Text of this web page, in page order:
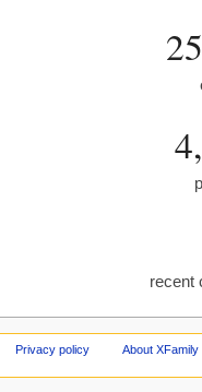
recent
Privacy policy About